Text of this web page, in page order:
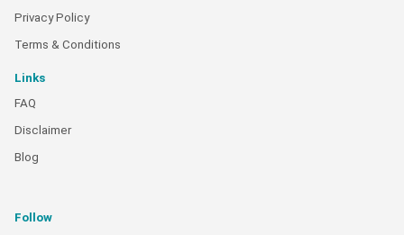
Privacy Policy
Terms & Conditions
Links
FAQ
Disclaimer
Blog
Follow